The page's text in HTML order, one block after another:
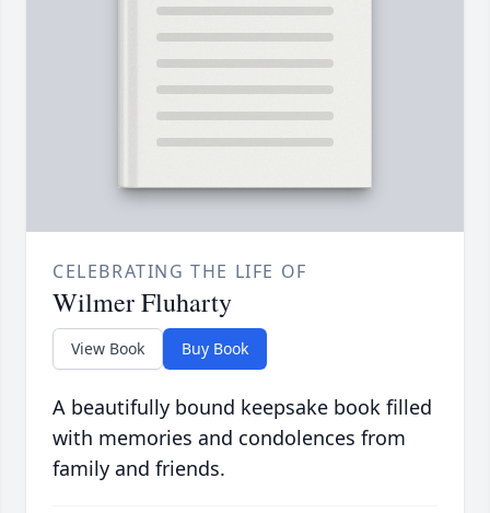
CELEBRATING THE LIFE OF
Wilmer Fluharty
View Book Buy Book
A beautifully bound keepsake book filled
with memories and condolences from
family and friends.